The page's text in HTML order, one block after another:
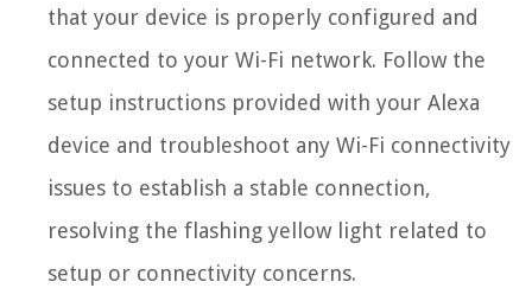
that your device is properly configured and
connected to your Wi-Fi network. Follow the
setup instructions provided with your Alexa
device and troubleshoot any Wi-Fi connectivity
issues to establish a stable connection,
resolving the flashing yellow light related to
setup or connectivity concerns.